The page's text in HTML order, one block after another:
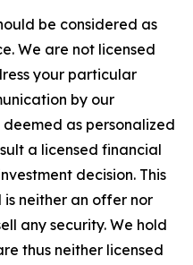
be considered as
We are not licensed
your particular
by our
as personalized
a licensed financial
decision. This
neither an offer nor
any security. We hold
thus neither licensed